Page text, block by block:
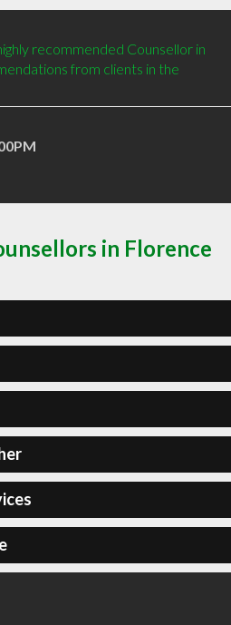
recommended Counsellor in
from clients in the
in Florence